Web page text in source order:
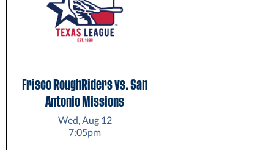
Frisco RoughRiders vs. San
Antonio Missions
Wed, Aug 12
7:05pm